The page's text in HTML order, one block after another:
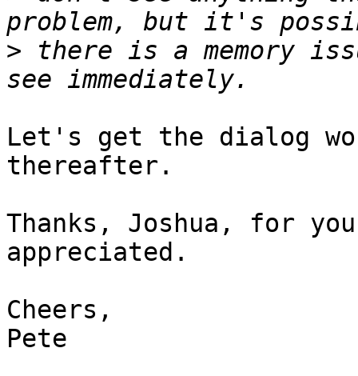
> there is a memory
Let's get the dialog
thereafter.
Thanks, Joshua, for
appreciated.
Cheers,
Pete